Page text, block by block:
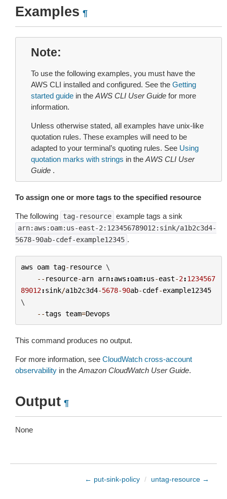
Examples ¶
Note
To use the following examples, you must have the
AWS CLI installed and configured. See the Getting
started guide in the AWS CLI User Guide for more
information.
Unless otherwise stated, all examples have unix-like
quotation rules. These examples will need to be
adapted to your terminal’s quoting rules. See Using
quotation marks with strings in the AWS CLI User
Guide .
To assign one or more tags to the specified resource
The following tag-resource example tags a sink
arn:aws:oam:us-east-2:123456789012:sink/a1b2c3d4-
5678-90ab-cdef-example12345 .
aws oam tag- resource \
-- resource-arn arn:aws :oam:us-east-2:1234567
89012:sink/a1b2c3d4-5678-90ab-cdef-example12345
\
--tags team=Devops
This command produces no output.
For more information, see CloudWatch cross-account
observability in the Amazon CloudWatch User Guide.
Output ¶
None
← put-sink-policy / untag-resource →